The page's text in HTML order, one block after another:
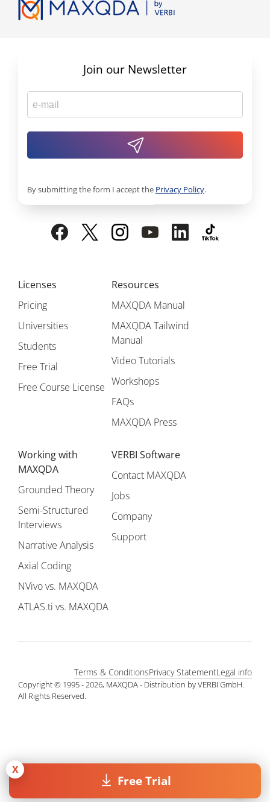
Free Trial
X
Licenses
Pricing
Universities
Students
Free Trial
Free Course License
Resources
MAXQDA Manual
MAXQDA Tailwind
Manual
Video Tutorials
Workshops
FAQs
MAXQDA Press
Working with
MAXQDA
Grounded Theory
Semi-Structured
Interviews
Narrative Analysis
Axial Coding
NVivo vs. MAXQDA
ATLAS.ti vs. MAXQDA
VERBI Software
Contact MAXQDA
Jobs
Company
Support
Join our Newsletter
By submitting the form I accept the Privacy Policy.
Copyright © 1995 - 2026, MAXQDA - Distribution by VERBI GmbH.
All Rights Reserved.
Legal info
Privacy Statement
Terms & Conditions